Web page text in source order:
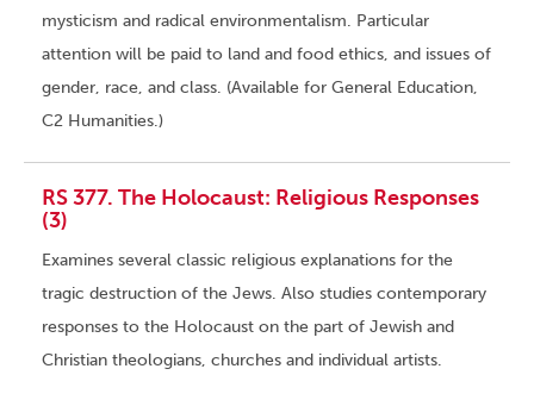
mysticism and radical environmentalism. Particular
attention will be paid to land and food ethics, and issues of
gender, race, and class. (Available for General Education,
C2 Humanities.)
RS 377. The Holocaust: Religious Responses
(3)
Examines several classic religious explanations for the
tragic destruction of the Jews. Also studies contemporary
responses to the Holocaust on the part of Jewish and
Christian theologians, churches and individual artists.